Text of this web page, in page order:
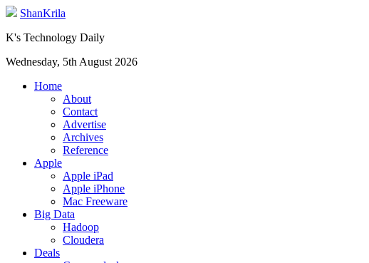
ShanKrila
K's Technology Daily
Wednesday, 5th August 2026
Home
About
Contact
Advertise
Archives
Reference
Apple
Apple iPad
Apple iPhone
Mac Freeware
Big Data
Hadoop
Cloudera
Deals